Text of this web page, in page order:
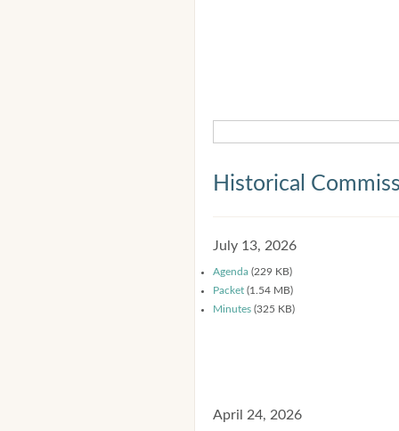
Historical
July 13, 2026
Agenda (229 KB)
Packet (1.54 MB)
Minutes (325 KB)
April 24, 2026